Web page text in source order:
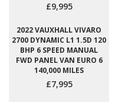
£9,995
2022 VAUXHALL VIVARO
2700 DYNAMIC L1 1.5D 120
BHP 6 SPEED MANUAL
FWD PANEL VAN EURO 6
140,000 MILES
£7,995